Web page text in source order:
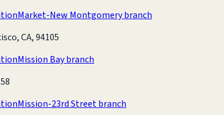
Market-New Montgomery branch
CA, 94105
Mission Bay branch
Mission-23rd Street branch